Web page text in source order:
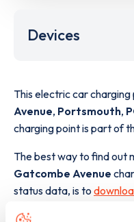
Devices
This electric car
Avenue, Portsmouth,
charging point is part of
The best way to find out
Gatcombe Avenue
status data, is to